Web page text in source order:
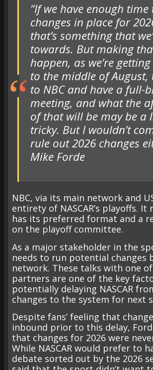
“If we have enough time
changes in place for
that’s something that
towards. But making
happen, as we’re
to the middle of August,
to NBC and have a full-
meeting, and what the
of that will be may be a
tricky. But I wouldn’t
rule out 2026 changes
Mike Forde
NBC, via its main network and
entirety of NASCAR’s playoffs.
has its preferred format and a
on the playoff committee.
As a major stakeholder in the
needs to run potential changes
network. These talks with one
partners are one of the key
potentially delaying NASCAR
changes to the system for next
Despite fans’ feeling that
inbound prior to this delay,
that changes for 2026 were
While NASCAR would prefer to
debate sorted out by the 2026